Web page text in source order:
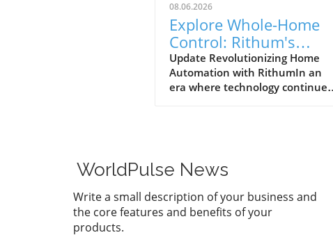
08.06.2026
Explore Whole-Home
Control: Rithum's
Game-Changing
Partnership with
Lutron
Update Revolutionizing Home
Automation with RithumIn an
era where technology continues
RadioRA 3 system allows
homeowners to achieve true
whole-home control. This means
that everything from lighting to
temperature can be effortlessly
WorldPulse News
Write a small description of your business and
the core features and benefits of your
products.